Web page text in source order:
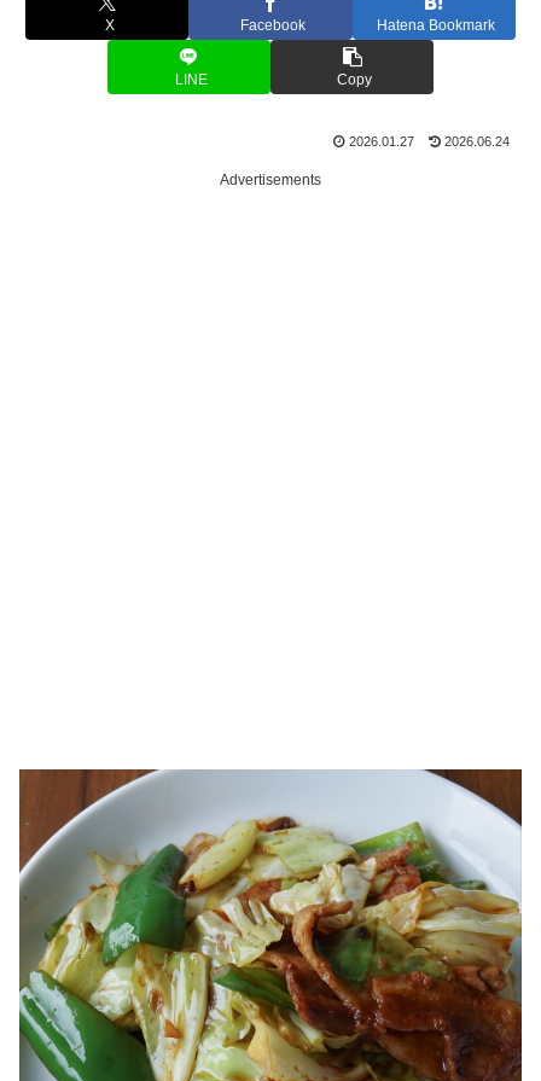
X Facebook Hatena Bookmark
LINE Copy
2026.01.27 2026.06.24
Advertisements